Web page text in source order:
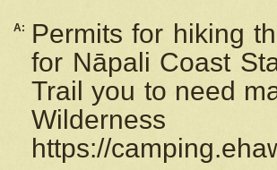
A:
Permits for hiking
for Nāpali Coast
Trail you to need
https://